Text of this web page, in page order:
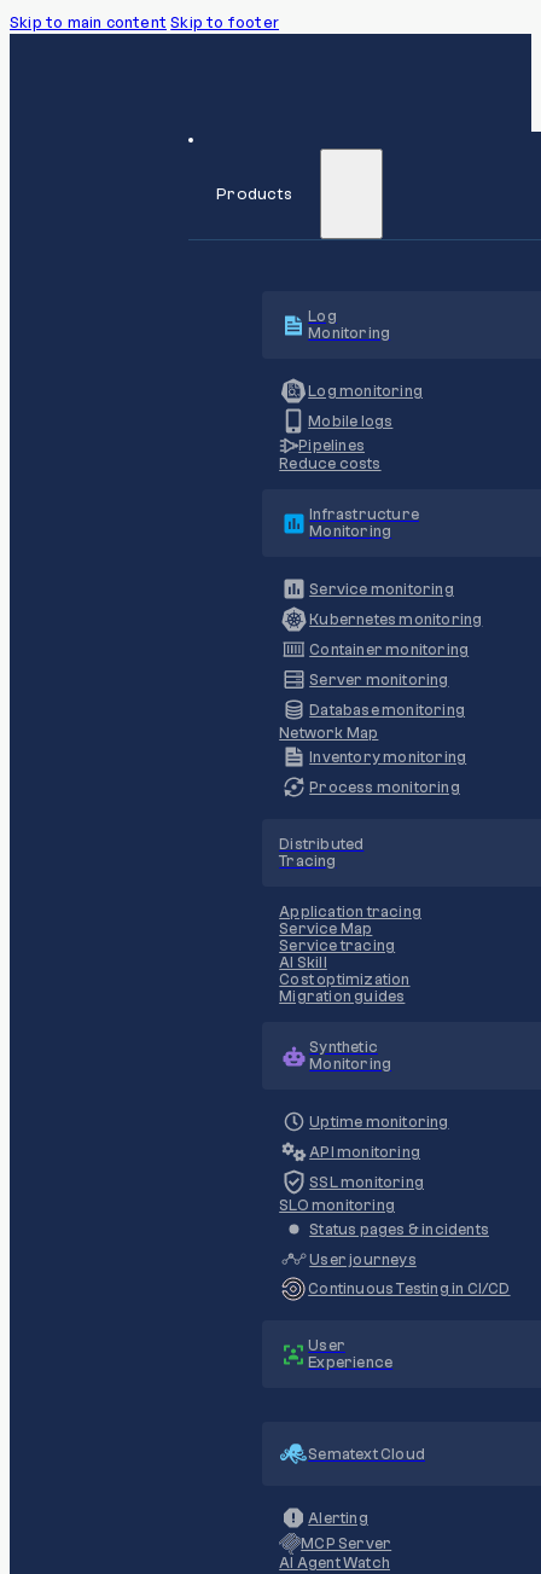
Skip to main content Skip to footer
Products
Log
Monitoring
Log monitoring
Mobile logs
Pipelines
Reduce costs
Infrastructure
Monitoring
Service monitoring
Kubernetes monitoring
Container monitoring
Server monitoring
Database monitoring
Network Map
Inventory monitoring
Process monitoring
Distributed
Tracing
Application tracing
Service Map
Service tracing
AI Skill
Cost optimization
Migration guides
Synthetic
Monitoring
Uptime monitoring
API monitoring
SSL monitoring
SLO monitoring
Status pages & incidents
User journeys
Continuous Testing in CI/CD
User
Experience
Sematext Cloud
Alerting
MCP Server
AI Agent Watch